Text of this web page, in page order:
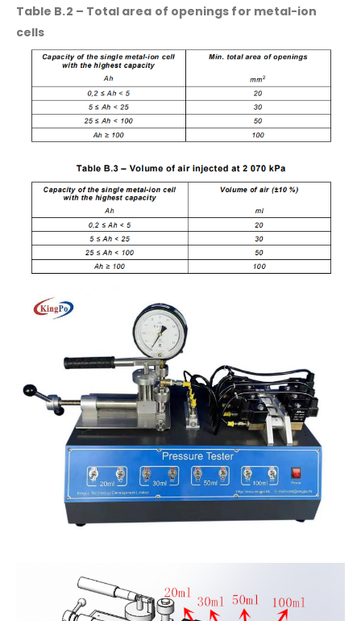
Table B.2 – Total area of openings for metal-ion
cells